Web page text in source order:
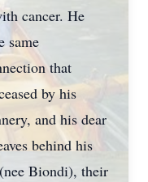
cancer. He
same
that
by his
and his dear
behind his
Biondi), their